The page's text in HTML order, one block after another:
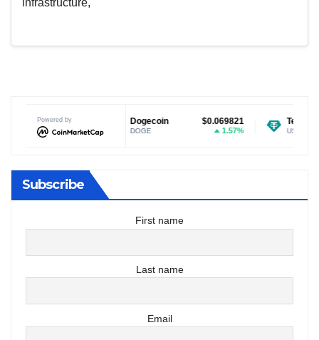
Powered by $0.069821
DOGE
Tether USDt
USDT
Subscribe
First name
Last name
Email